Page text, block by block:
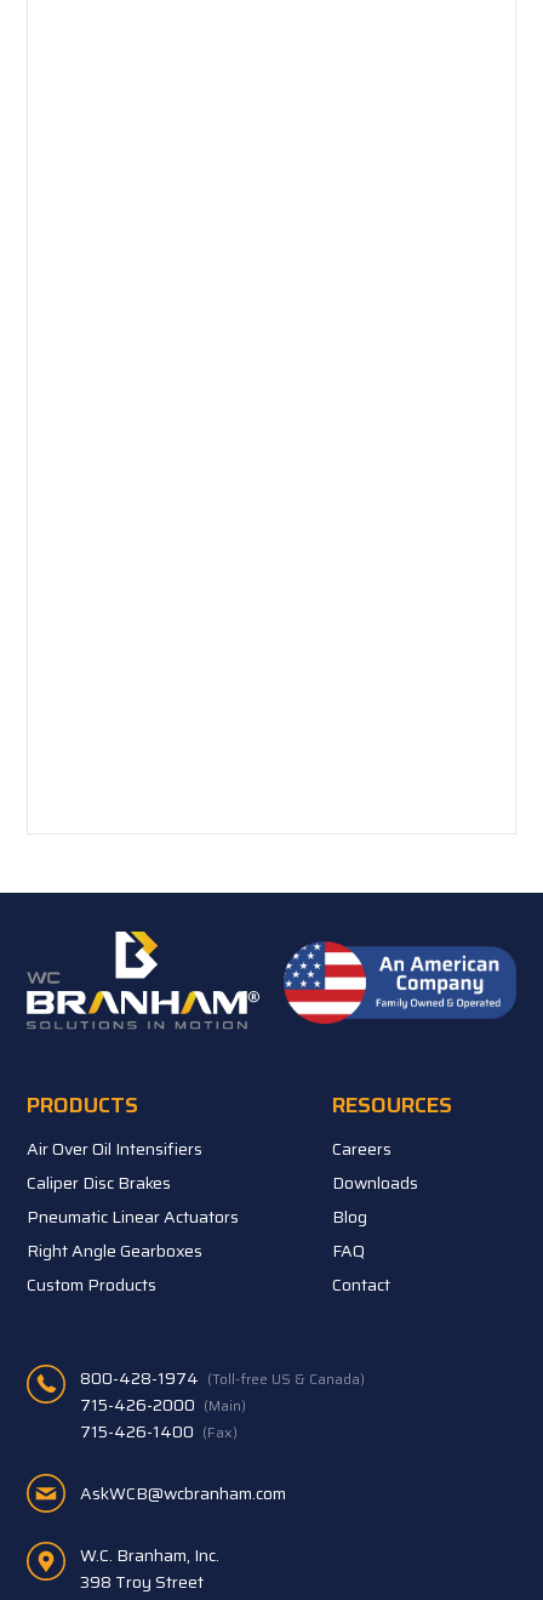
PRODUCTS
Air Over Oil Intensifiers
Caliper Disc Brakes
Pneumatic Linear Actuators
Right Angle Gearboxes
Custom Products
RESOURCES
Careers
Downloads
Blog
FAQ
Contact
800-428-1974 (Toll-free US & Canada)
715-426-2000 (Main)
715-426-1400 (Fax)
AskWCB@wcbranham.com
W.C. Branham, Inc.
398 Troy Street